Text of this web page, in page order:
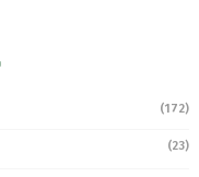
(172)
(23)